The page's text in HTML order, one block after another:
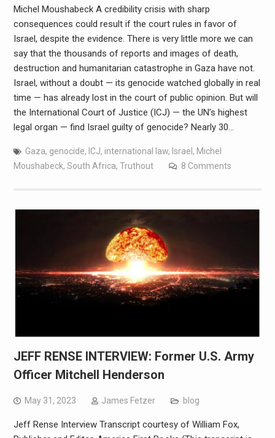
Michel Moushabeck A credibility crisis with sharp
consequences could result if the court rules in favor of
Israel, despite the evidence. There is very little more we can
say that the thousands of reports and images of death,
destruction and humanitarian catastrophe in Gaza have not.
Israel, without a doubt — its genocide watched globally in real
time — has already lost in the court of public opinion. But will
the International Court of Justice (ICJ) — the UN’s highest
legal organ — find Israel guilty of genocide? Nearly 30…
Gaza, genocide, ICJ, international law, Israel , Michel
Moushabeck, South Africa, Truthout 8 Comments
JEFF RENSE INTERVIEW: Former U.S. Army
Officer Mitchell Henderson
May 31, 2023 James Fetzer blog
Jeff Rense Interview Transcript courtesy of William Fox,